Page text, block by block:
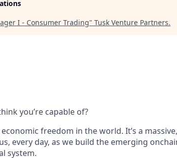
I - Consumer Trading" Tusk Venture Partners.
you’re capable of?
freedom in the world. It’s a
every day, as we build the emerging
system.